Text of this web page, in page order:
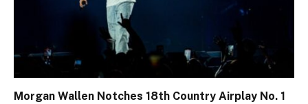
Morgan Wallen Notches 18th Country Airplay No. 1